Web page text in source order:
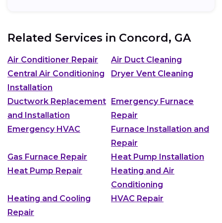
Related Services in Concord, GA
Air Conditioner Repair
Air Duct Cleaning
Central Air Conditioning
Installation
Dryer Vent Cleaning
Ductwork Replacement
and Installation
Emergency Furnace
Repair
Emergency HVAC
Furnace Installation and
Repair
Gas Furnace Repair
Heat Pump Installation
Heat Pump Repair
Heating and Air
Conditioning
Heating and Cooling
Repair
HVAC Repair